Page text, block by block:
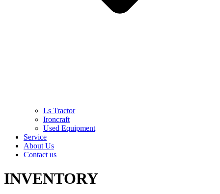
Ls Tractor
Ironcraft
Used Equipment
Service
About Us
Contact us
INVENTORY